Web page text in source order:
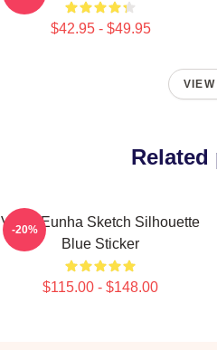
$42.95 - $49.95
VIVIZ Eunha Sketch Silhouette
Blue Sticker
$115.00 - $148.00
-20%